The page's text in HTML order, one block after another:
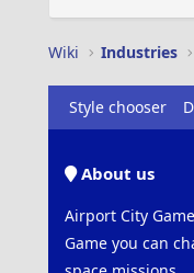
Wiki Industries
Style chooser
About us
Airport City
Game you can